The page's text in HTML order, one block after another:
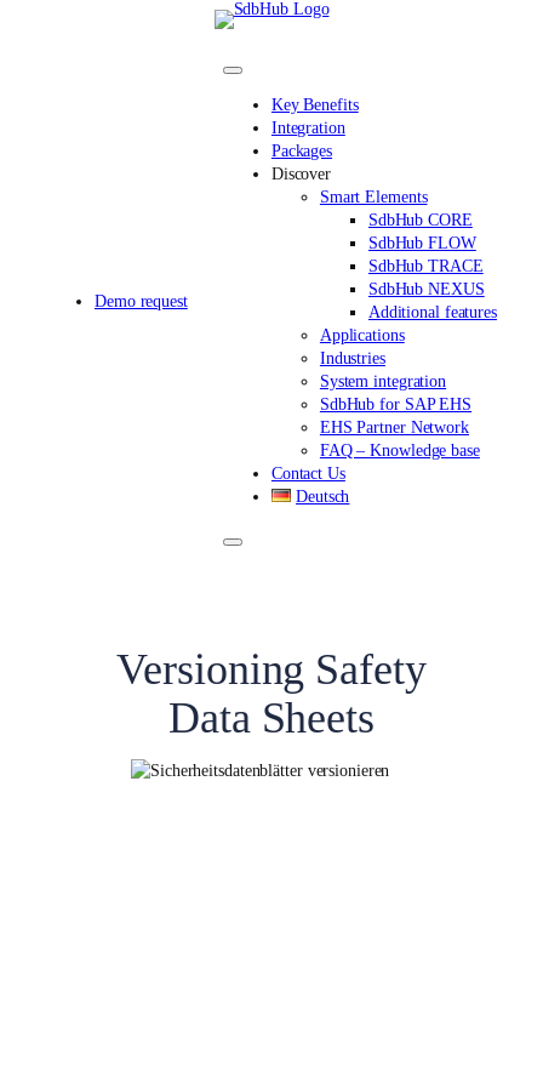
Demo request
Key Benefits
Integration
Packages
Discover
Smart Elements
SdbHub CORE
SdbHub FLOW
SdbHub TRACE
SdbHub NEXUS
Additional features
Applications
Industries
System integration
SdbHub for SAP EHS
EHS Partner Network
FAQ – Knowledge base
Contact Us
Deutsch
Versioning Safety
Data Sheets